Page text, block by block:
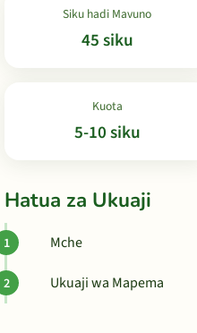
Siku hadi Mavuno
45 siku
Kuota
5-10 siku
Hatua za Ukuaji
Mche
Ukuaji wa Mapema